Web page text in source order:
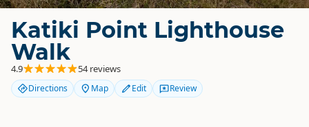
Katiki Point Lighthouse
Walk
4.9 54 reviews
Directions Map Edit Review